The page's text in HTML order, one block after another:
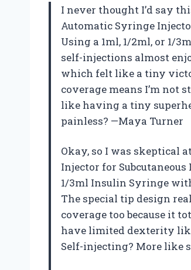
I never thought I’d say
Automatic Syringe
Using a 1ml, 1/2ml, or 1/
self-injections almost
which felt like a tiny
coverage means I’m not
like having a tiny
painless? —Maya Turner
Okay, so I was skeptical
Injector for Subcutaneous
1/3ml Insulin Syringe
The special tip design
coverage too because it
have limited dexterity
Self-injecting? More like